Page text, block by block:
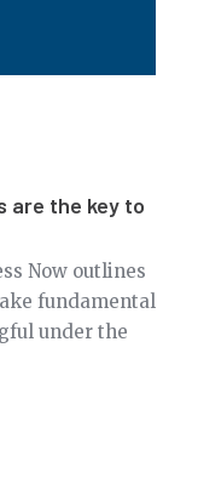
are the key to
Now outlines
fundamental
under the